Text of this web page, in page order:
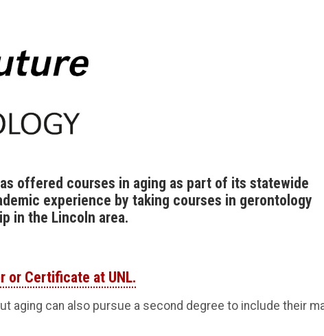
offered courses in aging as part of its statewide
experience by taking courses in gerontology
in the Lincoln area.
or Certificate at UNL.
aging can also pursue a second degree to include their